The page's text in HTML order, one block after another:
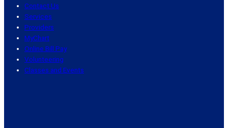
Contact Us
Services
Providers
MyChart
Online Bill Pay
Volunteering
Classes and Events